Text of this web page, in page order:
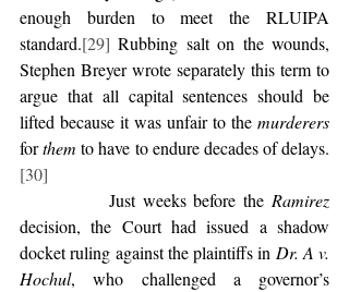
enough burden to meet the RLUIPA
standard.[29] Rubbing salt on the wounds,
Stephen Breyer wrote separately this term to
argue that all capital sentences should be
lifted because it was unfair to the
for them to have to endure decades of delays.
[30]
            Just weeks before the
Ramirez
decision, the Court had issued a shadow
docket ruling against the plaintiffs in Dr. A v.
Hochul, who challenged a governor’s